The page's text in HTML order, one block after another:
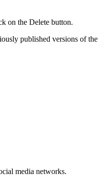
on the Delete button.
published versions of the
media networks.